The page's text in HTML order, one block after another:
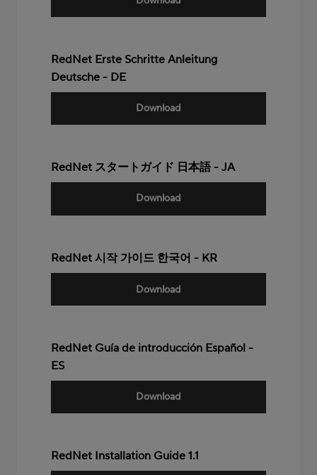
RedNet Erste Schritte Anleitung
Deutsche - DE
Download
RedNet スタートガイド 日本語 - JA
Download
RedNet 시작 가이드 한국어 - KR
Download
RedNet Guía de introducción Español -
ES
Download
RedNet Installation Guide 1.1